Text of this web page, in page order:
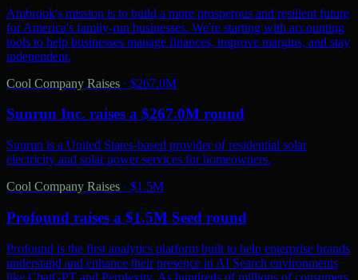
Ambrook's mission is to build a more prosperous and resilient future
for America's family-run businesses. We're starting with accounting
tools to help businesses manage finances, improve margins, and stay
independent.
Cool Company Raises · $267.0M
Sunrun Inc. raises a $267.0M round
Sunrun is a United States-based provider of residential solar
electricity and solar power services for homeowners.
Cool Company Raises · $1.5M
Profound raises a $1.5M Seed round
Profound is the first analytics platform built to help enterprise brands
understand and enhance their presence in AI Search environments
like ChatGPT and Perplexity. As hundreds of millions of consumers